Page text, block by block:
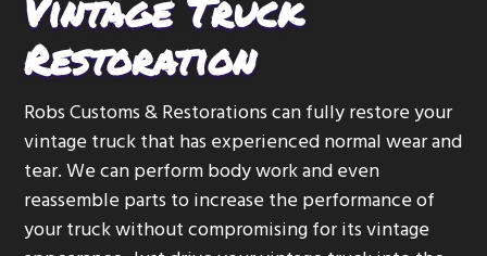
Restoration
Robs Customs & Restorations can fully restore your
vintage truck that has experienced normal wear and
tear. We can perform body work and even
reassemble parts to increase the performance of
your truck without compromising for its vintage